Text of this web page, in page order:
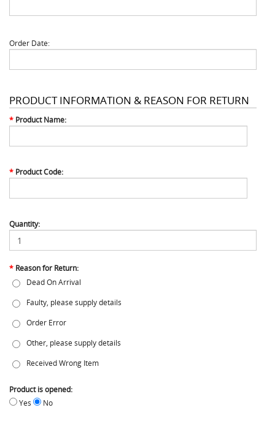
Order Date:
PRODUCT INFORMATION & REASON FOR RETURN
* Product Name:
* Product Code:
Quantity:
* Reason for Return:
Dead On Arrival
Faulty, please supply details
Order Error
Other, please supply details
Received Wrong Item
Product is opened:
Yes
No